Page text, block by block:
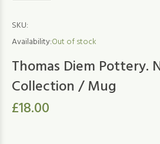
SKU:
Availability:Out of stock
Thomas Diem Pottery.
Collection / Mug
£18.00